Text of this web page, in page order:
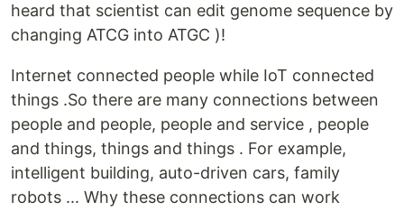
heard that scientist can edit genome sequence by
changing ATCG into ATGC )!
Internet connected people while IoT connected
things .So there are many connections between
people and people, people and service , people
and things, things and things . For example,
intelligent building, auto-driven cars, family
robots ... Why these connections can work